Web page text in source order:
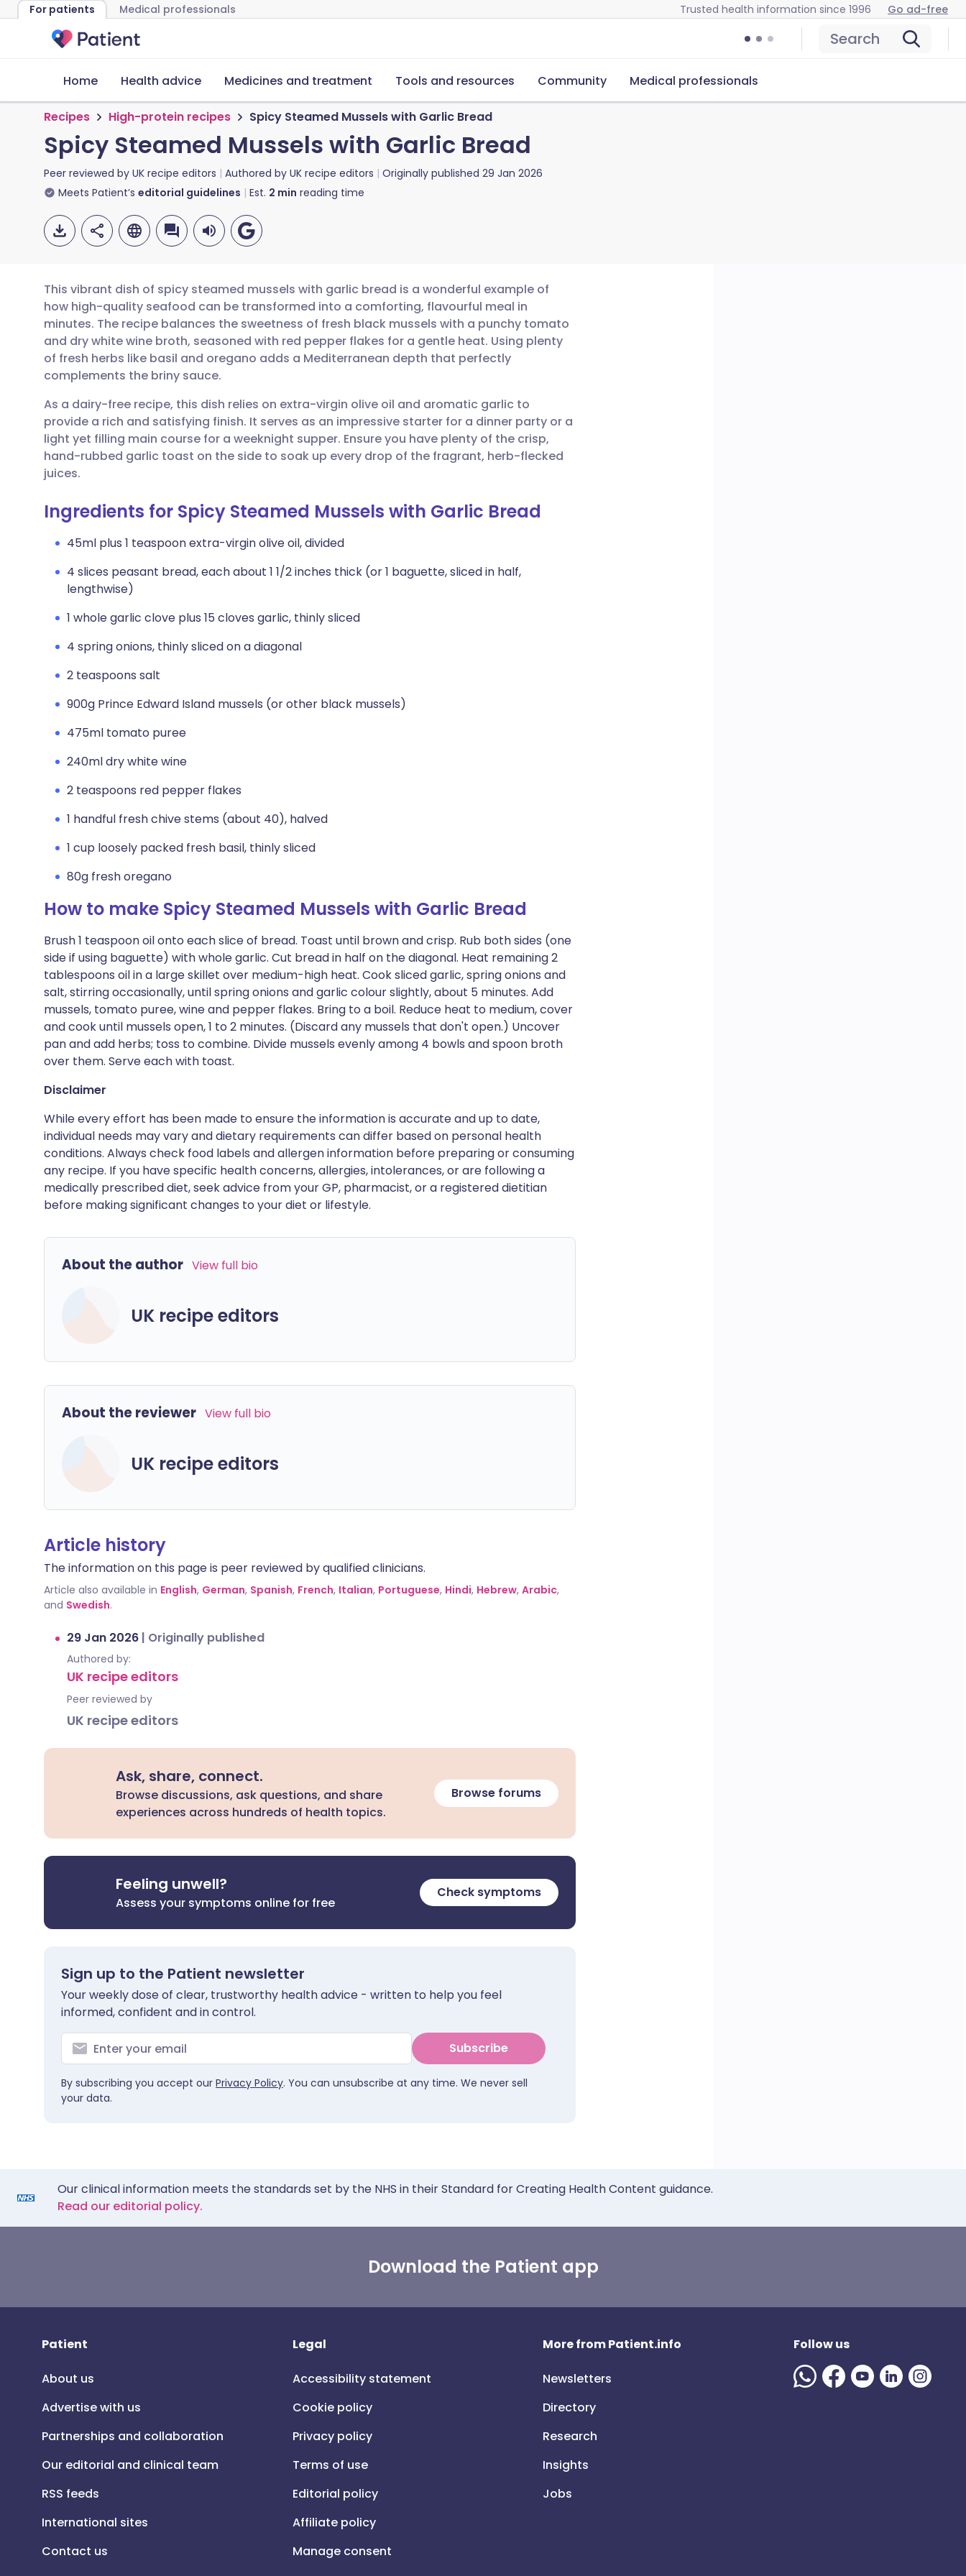
For patients Medical professionals Trusted health information since 1996 Go ad-free
Search
Home Health advice Medicines and treatment Tools and resources Community Medical professionals
Recipes High-protein recipes Spicy Steamed Mussels with Garlic Bread
Spicy Steamed Mussels with Garlic Bread
Peer reviewed by UK recipe editors Authored by UK recipe editors Originally published 29 Jan 2026
Meets Patient’s editorial guidelines Est. 2 min reading time
Share via email
Share via Facebook
Share via LinkedIn
Share via X
Copy link
🇬🇧 English 🇩🇪 Deutsch
🇪🇸 Español 🇫🇷 Français
🇮🇹 Italiano 🇵🇹 Português
🇮🇳 हिन्दी 🇮🇱 עברית
This vibrant dish of spicy steamed mussels with garlic bread is a wonderful example of
how high-quality seafood can be transformed into a comforting, flavourful meal in
minutes. The recipe balances the sweetness of fresh black mussels with a punchy tomato
and dry white wine broth, seasoned with red pepper flakes for a gentle heat. Using plenty
of fresh herbs like basil and oregano adds a Mediterranean depth that perfectly
complements the briny sauce.
As a dairy-free recipe, this dish relies on extra-virgin olive oil and aromatic garlic to
provide a rich and satisfying finish. It serves as an impressive starter for a dinner party or a
light yet filling main course for a weeknight supper. Ensure you have plenty of the crisp,
hand-rubbed garlic toast on the side to soak up every drop of the fragrant, herb-flecked
juices.
Ingredients for Spicy Steamed Mussels with Garlic Bread
45ml plus 1 teaspoon extra-virgin olive oil, divided
4 slices peasant bread, each about 1 1/2 inches thick (or 1 baguette, sliced in half,
lengthwise)
1 whole garlic clove plus 15 cloves garlic, thinly sliced
4 spring onions, thinly sliced on a diagonal
2 teaspoons salt
900g Prince Edward Island mussels (or other black mussels)
475ml tomato puree
240ml dry white wine
2 teaspoons red pepper flakes
1 handful fresh chive stems (about 40), halved
1 cup loosely packed fresh basil, thinly sliced
80g fresh oregano
How to make Spicy Steamed Mussels with Garlic Bread
Brush 1 teaspoon oil onto each slice of bread. Toast until brown and crisp. Rub both sides (one
side if using baguette) with whole garlic. Cut bread in half on the diagonal. Heat remaining 2
tablespoons oil in a large skillet over medium-high heat. Cook sliced garlic, spring onions and
salt, stirring occasionally, until spring onions and garlic colour slightly, about 5 minutes. Add
mussels, tomato puree, wine and pepper flakes. Bring to a boil. Reduce heat to medium, cover
and cook until mussels open, 1 to 2 minutes. (Discard any mussels that don't open.) Uncover
pan and add herbs; toss to combine. Divide mussels evenly among 4 bowls and spoon broth
over them. Serve each with toast.
Disclaimer
While every effort has been made to ensure the information is accurate and up to date,
individual needs may vary and dietary requirements can differ based on personal health
conditions. Always check food labels and allergen information before preparing or consuming
any recipe. If you have specific health concerns, allergies, intolerances, or are following a
medically prescribed diet, seek advice from your GP, pharmacist, or a registered dietitian
before making significant changes to your diet or lifestyle.
About the author View full bio
UK recipe editors
About the reviewer View full bio
UK recipe editors
Article history
The information on this page is peer reviewed by qualified clinicians.
Article also available in English, German, Spanish, French, Italian, Portuguese, Hindi, Hebrew, Arabic,
and Swedish.
29 Jan 2026 | Originally published
Authored by:
UK recipe editors
Peer reviewed by
UK recipe editors
Ask, share, connect.
Browse discussions, ask questions, and share
experiences across hundreds of health topics.
Browse forums
Feeling unwell?
Assess your symptoms online for free
Check symptoms
Sign up to the Patient newsletter
Your weekly dose of clear, trustworthy health advice - written to help you feel
informed, confident and in control.
Subscribe
By subscribing you accept our Privacy Policy. You can unsubscribe at any time. We never sell
your data.
Our clinical information meets the standards set by the NHS in their Standard for Creating Health Content guidance.
Read our editorial policy.
Download the Patient app
Patient
About us
Advertise with us
Partnerships and collaboration
Our editorial and clinical team
RSS feeds
International sites
Contact us
Legal
Accessibility statement
Cookie policy
Privacy policy
Terms of use
Editorial policy
Affiliate policy
Manage consent
More from Patient.info
Newsletters
Directory
Research
Insights
Jobs
Follow us